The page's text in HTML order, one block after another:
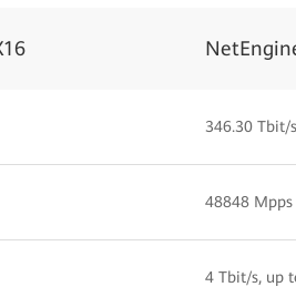
346.30 Tbit/s
48848 Mpps
4 Tbit/s, up